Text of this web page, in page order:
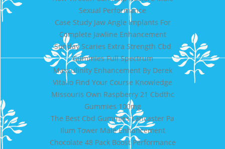
Sexual Performance
Case Study Jaw Angle Implants For
Complete Jawline Enhancement
Sunday Scaries Extra Strength Cbd
Gummies Full Spectrum
Masculinity Enhancement By Derek
Vitalio Find Your Course Knowledge
Missouris Own Raspberry 21 Cbdthc
Gummies 100mg
The Best Cbd Gummies Lancaster Pa
Ilum Tower Male Enhancement
Chocolate 48 Pack Boost Performance